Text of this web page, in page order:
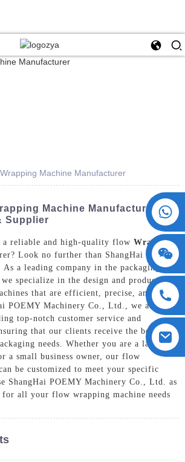
+86 15730993174
Machine Manufacturer
Machine Manufacturer |
Supplier
reliable and high-quality flow Wrapping
Look no further than ShangHai POEMY
a leading company in the packaging
specialize in the design and production
that are efficient, precise, and
POEMY Machinery Co., Ltd., we are
top-notch customer service and
that our clients receive the best
needs. Whether you are a large-
a small business owner, our flow
be customized to meet your specific
ShangHai POEMY Machinery Co., Ltd. as
all your flow wrapping machine needs